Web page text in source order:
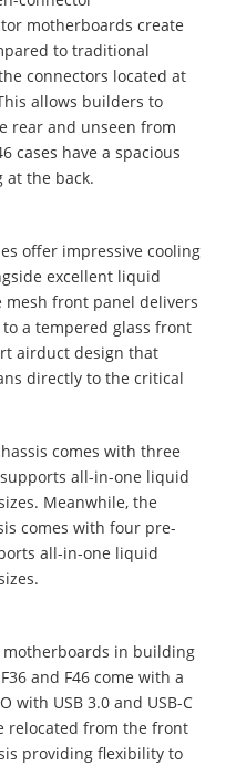
motherboards create
to traditional
connectors located at
allows builders to
rear and unseen from
cases have a spacious
the back.
offer impressive cooling
excellent liquid
front panel delivers
a tempered glass front
airduct design that
directly to the critical
comes with three
all-in-one liquid
Meanwhile, the
comes with four pre-
all-in-one liquid
in building
and F46 come with a
with USB 3.0 and USB-C
relocated from the front
providing flexibility to